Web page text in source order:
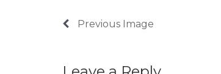
Previous Image